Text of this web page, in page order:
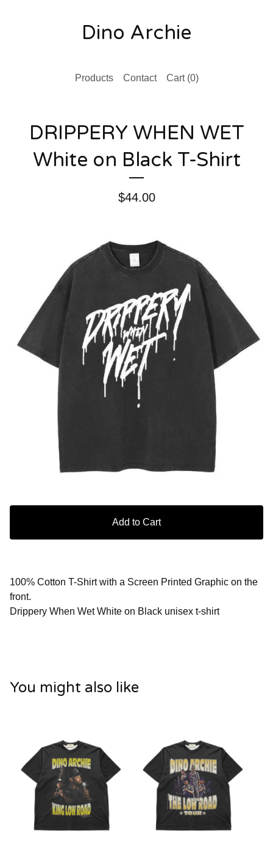
Dino Archie
Products Contact Cart (0)
DRIPPERY WHEN WET
White on Black T-Shirt
$44.00
Add to Cart
100% Cotton T-Shirt with a Screen Printed Graphic on the
front.
Drippery When Wet White on Black unisex t-shirt
You might also like